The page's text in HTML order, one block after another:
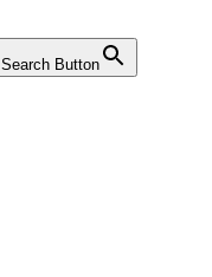
Search Button